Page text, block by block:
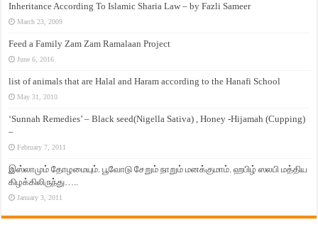
Inheritance According To Islamic Sharia Law – by Fazli Sameer
March 23, 2009
Feed a Family Zam Zam Ramalaan Project
June 6, 2016
list of animals that are Halal and Haram according to the Hanafi School
May 31, 2010
‘Sunnah Remedies’ – Black seed(Nigella Sativa) , Honey -Hijamah (Cupping)
–
February 7, 2011
இஸ்லாமும் தோழமையும். பூவோடு சேறும் நாறும் மனக்குமாம். ஹபிழ் ஸலபி மத்திய
கிழக்கிலிருந்து…..
January 3, 2011